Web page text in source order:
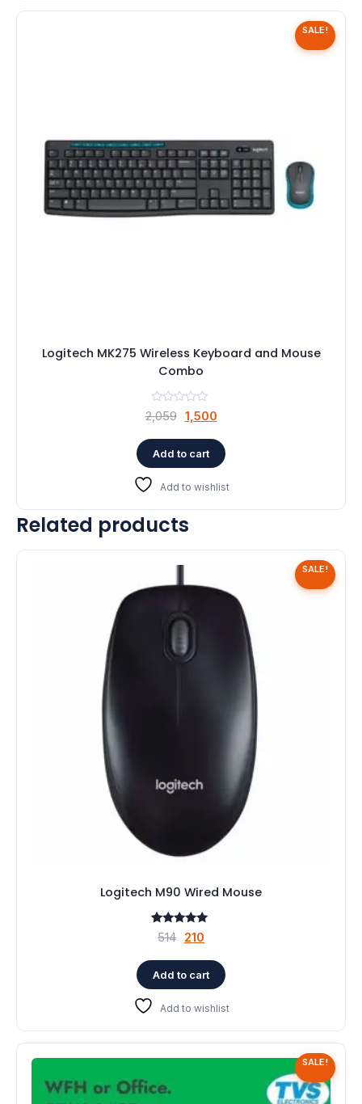
SALE!
Logitech MK275 Wireless Keyboard and Mouse
Combo
2,059 Original
was:
₹2,059.
1,500Current
is:
₹1,500.
Add to cart
Add to wishlist
Related products
SALE!
Logitech M90 Wired Mouse
Rated
5.00
customer
514 Original
was:
₹514.
210
is:
₹210.
Add to cart
Add to wishlist
SALE!